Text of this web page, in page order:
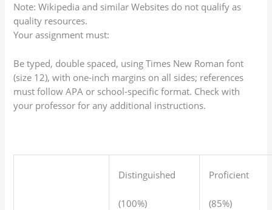
Note: Wikipedia and similar Websites do not qualify as
quality resources.
Your assignment must:
Be typed, double spaced, using Times New Roman font
(size 12), with one-inch margins on all sides; references
must follow APA or school-specific format. Check with
your professor for any additional instructions.
Distinguished
(100%)
Proficient
(85%)